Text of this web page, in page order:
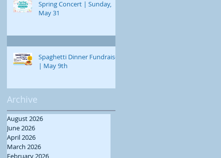
Spring Concert | Sunday,
May 31
Spaghetti Dinner Fundraiser
| May 9th
Archive
August 2026
June 2026
April 2026
March 2026
February 2026